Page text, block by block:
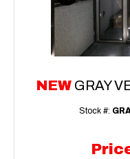
NEW GRAY
Stock #: